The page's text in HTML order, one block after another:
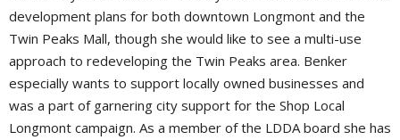
development plans for both downtown Longmont and the
Twin Peaks Mall, though she would like to see a multi-use
approach to redeveloping the Twin Peaks area. Benker
especially wants to support locally owned businesses and
was a part of garnering city support for the Shop Local
Longmont campaign. As a member of the LDDA board she has